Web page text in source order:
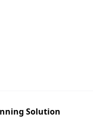
Solution